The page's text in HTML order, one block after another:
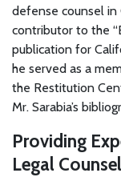
defense counsel in
contributor to the
publication for
he served as a
the Restitution
Mr. Sarabia’s
Providing
Legal Counsel